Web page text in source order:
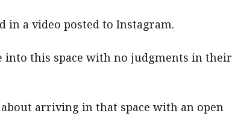
in a video posted to Instagram.
into this space with no judgments in their
arriving in that space with an open